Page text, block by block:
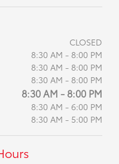
CLOSED
8:30 AM - 8:00 PM
8:30 AM - 8:00 PM
8:30 AM - 8:00 PM
8:30 AM - 8:00 PM
8:30 AM - 6:00 PM
8:30 AM - 5:00 PM